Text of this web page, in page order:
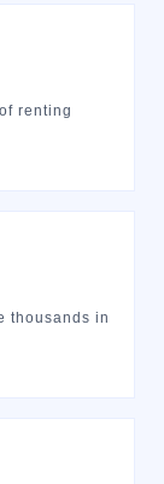
renting
thousands in